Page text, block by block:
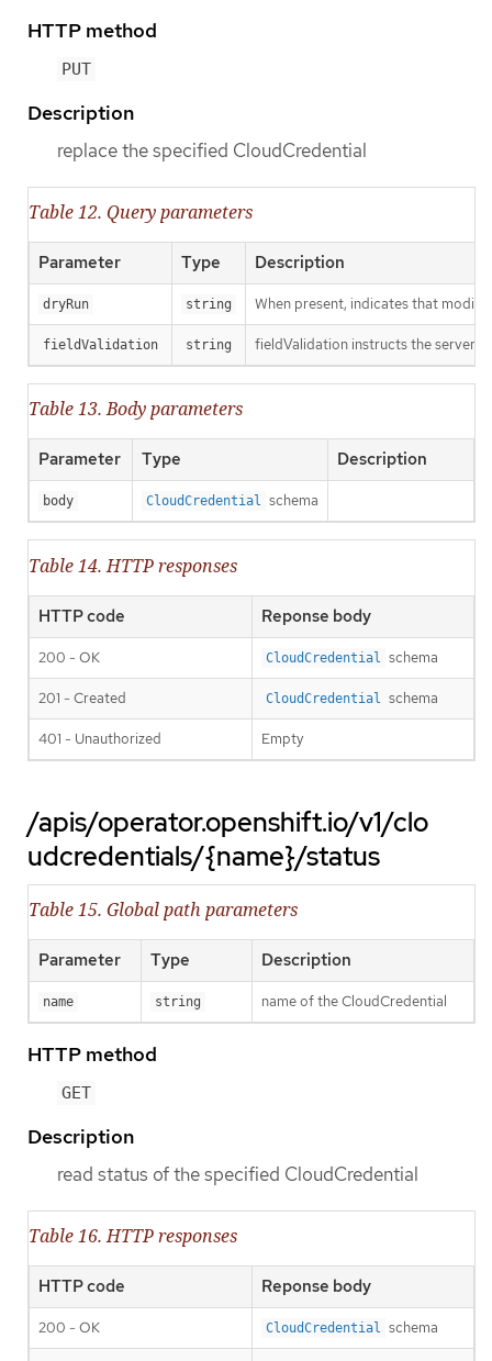
HTTP method
PUT
Description
replace the specified CloudCredential
Table 12. Query parameters
Parameter Type Description
dryRun string When present, indicates that
fieldValidation string fieldValidation instructs the server
Table 13. Body parameters
Parameter Type Description
body CloudCredential schema
Table 14. HTTP responses
HTTP code Reponse body
200 - OK CloudCredential schema
201 - Created CloudCredential schema
401 - Unauthorized Empty
/apis/operator.openshift.io/v1/clo
udcredentials/{name}/status
Table 15. Global path parameters
Parameter Type Description
name string name of the CloudCredential
HTTP method
GET
Description
read status of the specified CloudCredential
Table 16. HTTP responses
HTTP code Reponse body
200 - OK CloudCredential schema